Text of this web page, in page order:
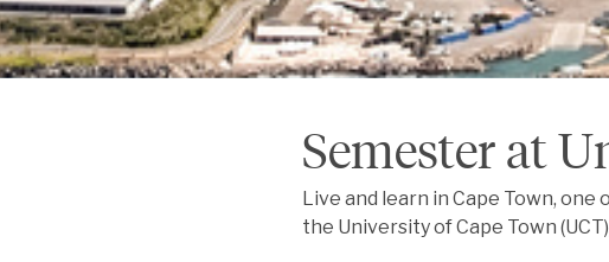
Semester at
Live and learn in Cape Town,
the University of Cape Town